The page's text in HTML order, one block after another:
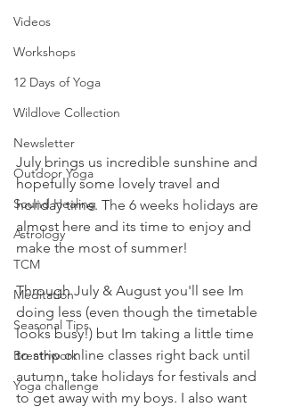
Videos
Workshops
12 Days of Yoga
Wildlove Collection
Newsletter
Outdoor Yoga
Sound Healing
Astrology
TCM
Meditation
Seasonal Tips
Breathwork
Yoga challenge
July brings us incredible sunshine and
hopefully some lovely travel and
holiday time. The 6 weeks holidays are
almost here and its time to enjoy and
make the most of summer!
Through July & August you'll see Im
doing less (even though the timetable
looks busy!) but Im taking a little time
to strip online classes right back until
autumn, take holidays for festivals and
to get away with my boys. I also want